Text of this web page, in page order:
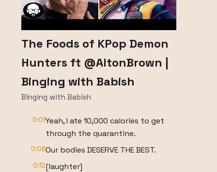
The Foods of KPop Demon
Hunters ft @AltonBrown |
Binging with Babish
Binging with Babish
0:01Yeah, I ate 10,000 calories to get
through the quarantine.
0:06Our bodies DESERVE THE BEST.
0:12[laughter]